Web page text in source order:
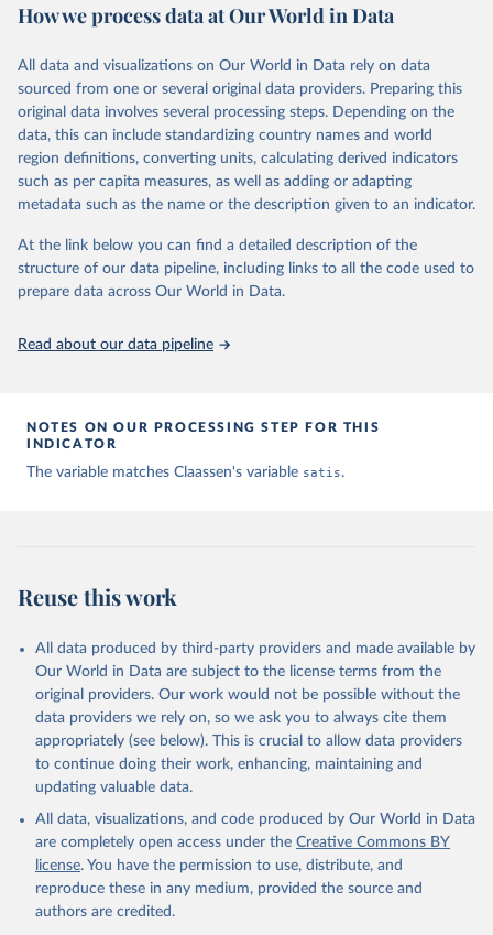
interpretation, democratic satisfaction is widely used in cross-
It is measured by applying a Bayesian latent variable model to
aggregated survey data from a wide variety of cross-national
survey projects, covering 132 countries from as early as 1973 until
2020.
The Bayesian model is the same as that used to measure
democratic mood (http://doi.org/10.1017/pan.2018.32). Earlier
satisfaction estimates are used in this article. This choropleth
Retrieved on
May 22, 2024
Retrieved from
http://chrisclaassen.com/data.html
Citation
given in Reuse This Work below.
How we process data at Our World in Data
All data and visualizations on Our World in Data rely on data
sourced from one or several original data providers. Preparing this
original data involves several processing steps. Depending on the
data, this can include standardizing country names and world
region definitions, converting units, calculating derived indicators
such as per capita measures, as well as adding or adapting
metadata such as the name or the description given to an indicator.
At the link below you can find a detailed description of the
structure of our data pipeline, including links to all the code used to
prepare data across Our World in Data.
Read about our data pipeline
NOTES ON OUR PROCESSING STEP FOR THIS
INDICATOR
The variable matches Claassen's variable satis.
Reuse this work
All data produced by third-party providers and made available by
Our World in Data are subject to the license terms from the
original providers. Our work would not be possible without the
data providers we rely on, so we ask you to always cite them
appropriately (see below). This is crucial to allow data providers
to continue doing their work, enhancing, maintaining and
updating valuable data.
All data, visualizations, and code produced by Our World in Data
are completely open access under the Creative Commons BY
license. You have the permission to use, distribute, and
reproduce these in any medium, provided the source and
authors are credited.